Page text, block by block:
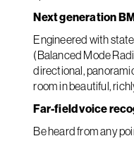
Next generation
Engineered with
(Balanced Mode
directional,
room in beautiful,
Far-field voice
Be heard from any